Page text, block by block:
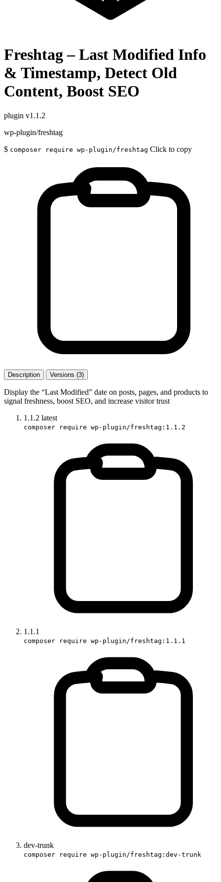
Freshtag – Last Modified Info
& Timestamp, Detect Old
Content, Boost SEO
plugin v1.1.2
wp-plugin/freshtag
$ composer require wp-plugin/freshtag Click to copy
Description Versions (3)
Display the “Last Modified” date on posts, pages, and products to
signal freshness, boost SEO, and increase visitor trust
1.1.2 latest
composer require wp-plugin/freshtag:1.1.2
1.1.1
composer require wp-plugin/freshtag:1.1.1
dev-trunk
composer require wp-plugin/freshtag:dev-trunk